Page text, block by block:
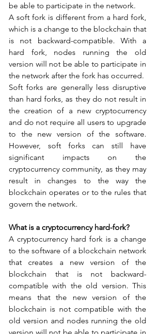
be able to participate in the network.
A soft fork is different from a hard fork,
which is a change to the blockchain that
is not backward-compatible. With a
hard fork, nodes running the old
version will not be able to participate in
the network after the fork has occurred.
Soft forks are generally less disruptive
than hard forks, as they do not result in
the creation of a new cryptocurrency
and do not require all users to upgrade
to the new version of the software.
However, soft forks can still have
significant impacts on the
cryptocurrency community, as they may
result in changes to the way the
blockchain operates or to the rules that
govern the network.
What is a cryptocurrency hard-fork?
A cryptocurrency hard fork is a change
to the software of a blockchain network
that creates a new version of the
blockchain that is not backward-
compatible with the old version. This
means that the new version of the
blockchain is not compatible with the
old version and nodes running the old